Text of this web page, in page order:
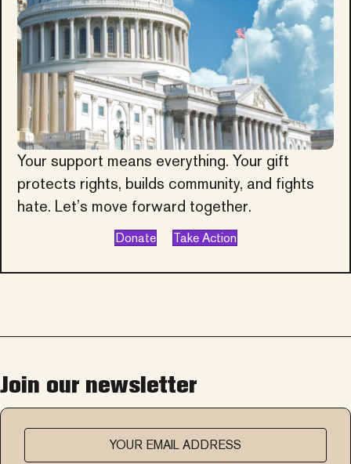
Your support means everything. Your gift
protects rights, builds community, and fights
hate. Let’s move forward together.
Donate Take Action
Join our newsletter